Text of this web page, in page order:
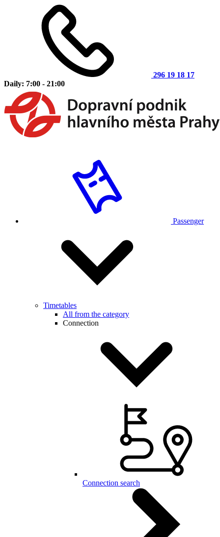
296 19 18 17
Daily: 7:00 - 21:00
Passenger
Timetables
All from the category
Connection
Connection search